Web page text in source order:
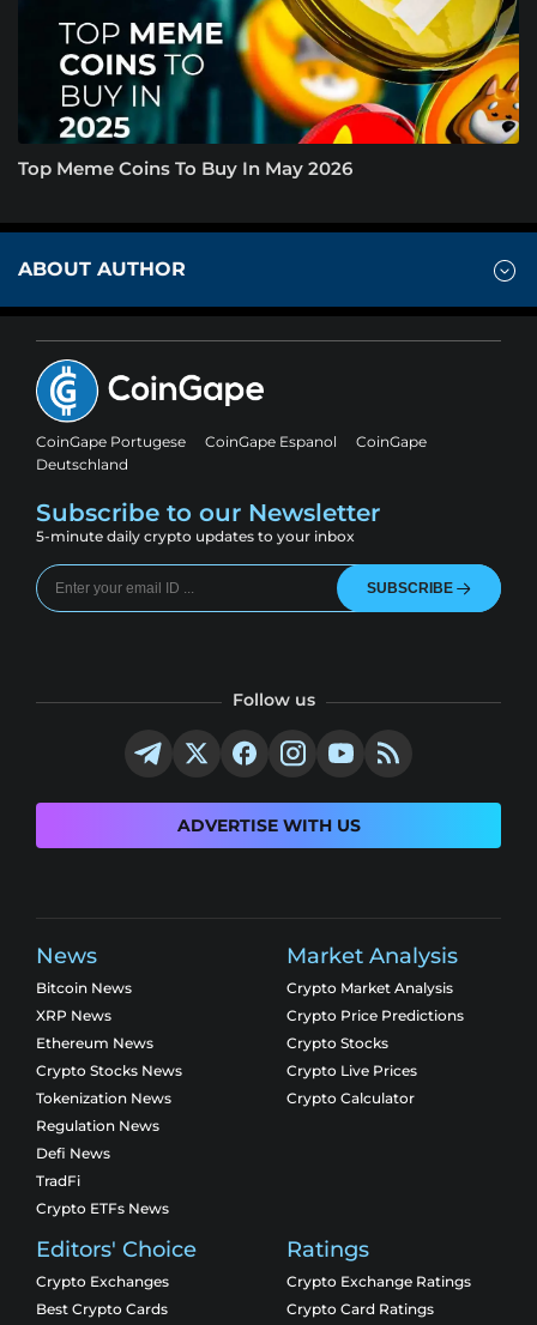
Top Meme Coins To Buy In May 2026
ABOUT AUTHOR
CoinGape Portugese CoinGape Espanol
CoinGape
Deutschland
Subscribe to our Newsletter
5-minute daily crypto updates to your inbox
SUBSCRIBE
Follow us
ADVERTISE WITH US
News
Bitcoin News
XRP News
Ethereum News
Crypto Stocks News
Tokenization News
Regulation News
Defi News
TradFi
Crypto ETFs News
Market Analysis
Crypto Market Analysis
Crypto Price Predictions
Crypto Stocks
Crypto Live Prices
Crypto Calculator
Editors' Choice
Crypto Exchanges
Best Crypto Cards
Ratings
Crypto Exchange Ratings
Crypto Card Ratings